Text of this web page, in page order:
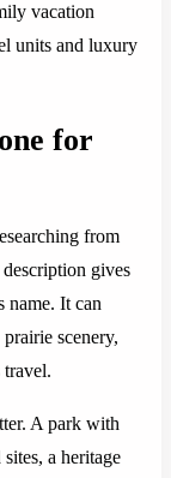
vacation
units and luxury
for
from
gives
name. It can
scenery,
travel.
A park with
a heritage